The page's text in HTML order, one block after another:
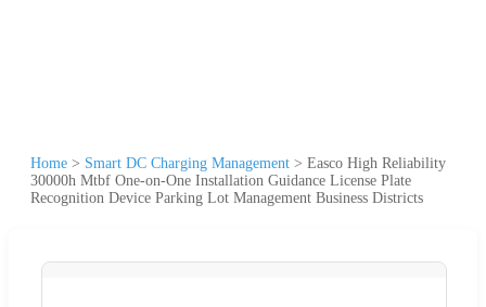
Home > Smart DC Charging Management > Easco High Reliability
30000h Mtbf One-on-One Installation Guidance License Plate
Recognition Device Parking Lot Management Business Districts